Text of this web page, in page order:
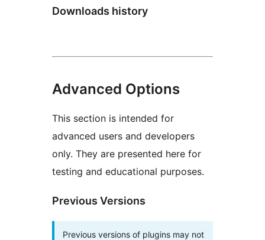
Downloads history
Advanced Options
This section is intended for
advanced users and developers
only. They are presented here for
testing and educational purposes.
Previous Versions
Previous versions of plugins may not